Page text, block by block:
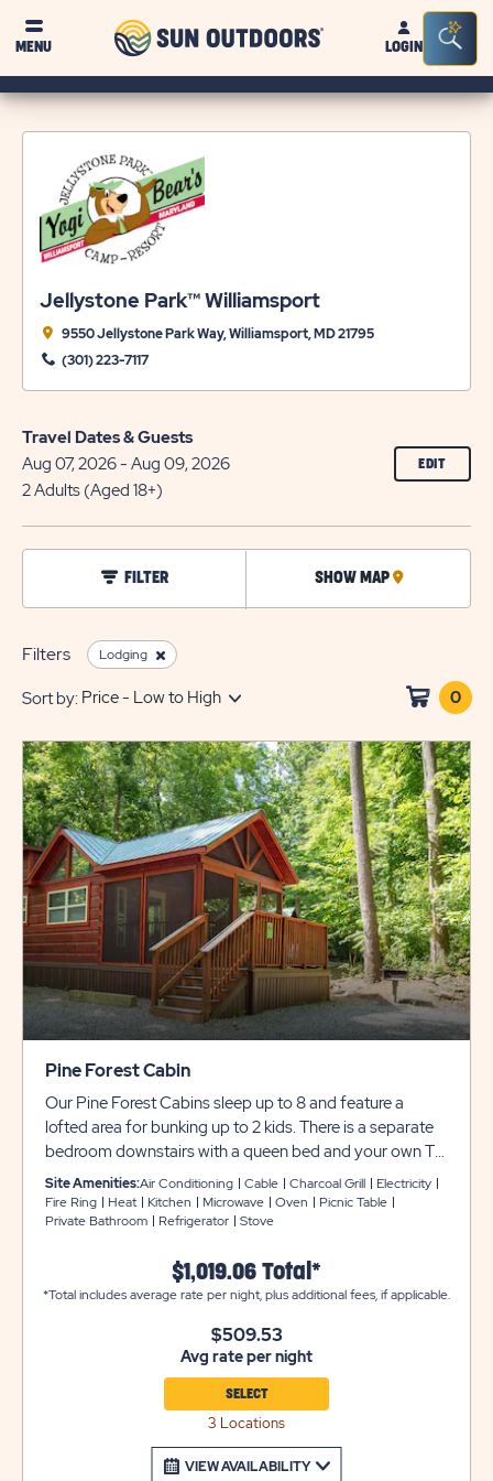
MENU
Sun
OutdoorsLOGIN
Bar
Jellystone Park™ Williamsport
9550 Jellystone Park Way, Williamsport, MD 21795
(301) 223-7117
Travel Dates & Guests
Aug 07, 2026 - Aug 09, 2026
2 Adults (Aged 18+)
EDIT
ON
click
on
FILTER SHOW MAP
CLICK
ON
Filters Lodging
Sort by: 0
cart
Pine Forest Cabin
Our Pine Forest Cabins sleep up to 8 and feature a
lofted area for bunking up to 2 kids. There is a separate
bedroom downstairs with a queen bed and your own TV
with cable. There are also twin bunk beds located across
from the bedroom. The full bathroom offers a sink, toilet,
and shower. The main room has a futon that sleeps 2,
microwave, sink, basic utensils, pot & pan, and place
settings for 8 people. It also includes central AC/heating
fire ring, and charcoal grill. Club Yogi™ Rewards Level 7.
*Please bring towels, blankets, pillows, linens, grilling
utensils, and personal items. Pine Forest Cabins 25 & 26
are not ADA accessible. Cabin #79 offers a ramp.
Site Amenities:Air Conditioning Cable Charcoal Grill
Electricity
Fire Ring
Heat Kitchen Microwave Oven
Picnic Table
Private Bathroom
Refrigerator Stove
VIEW AVAILABILITY
$1,019.06 Total*
*Total includes average rate per night, plus additional fees, if applicable.
$509.53
Avg rate per night
3 Locations
SELECT